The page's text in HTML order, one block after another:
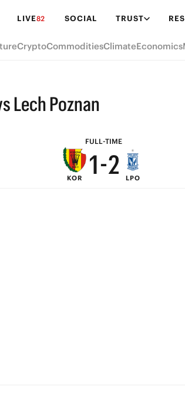
LIVE82 SOCIAL TRUST
CryptoCommoditiesClimateEconomics
Lech Poznan
FULL-TIME
KOR
7
6
3
2
1-
8
7
3
2
LPO